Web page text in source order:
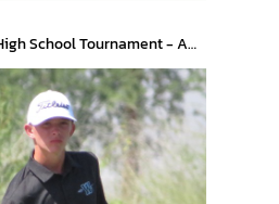
Antigua National High School Tournament - Arizona